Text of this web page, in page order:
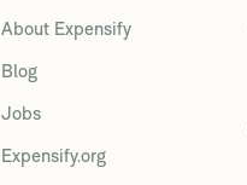
About Expensify
Blog
Jobs
Expensify.org